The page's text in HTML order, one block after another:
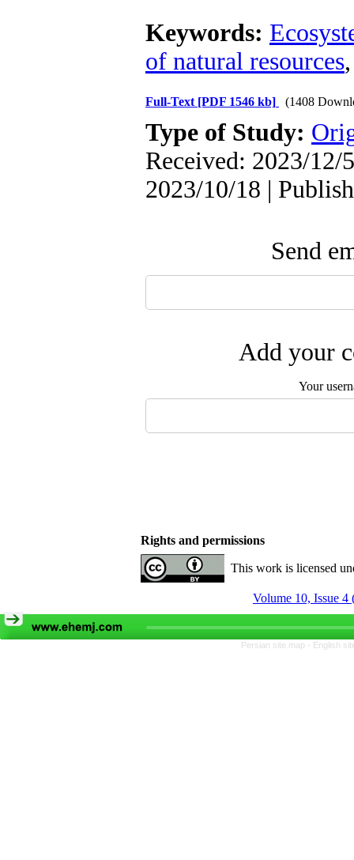
Keywords:
of natural resources
Full-Text [PDF 1546 kb] (1408
Type of Study:
Received: 2023/12/
2023/10/18 |
Send
Add your
Your
Rights and permissions
This work is licensed
Volume 10, Issue
Persian site map - English